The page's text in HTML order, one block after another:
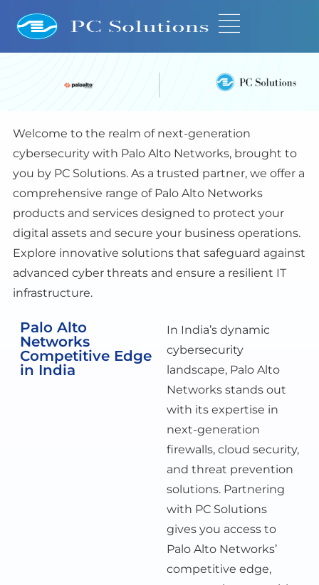
Welcome to the realm of next-generation
cybersecurity with Palo Alto Networks, brought to
you by PC Solutions. As a trusted partner, we offer a
comprehensive range of Palo Alto Networks
products and services designed to protect your
digital assets and secure your business operations.
Explore innovative solutions that safeguard against
advanced cyber threats and ensure a resilient IT
infrastructure.
Palo Alto
Networks
Competitive Edge
in India
In India’s dynamic
cybersecurity
landscape, Palo Alto
Networks stands out
with its expertise in
next-generation
firewalls, cloud security,
and threat prevention
solutions. Partnering
with PC Solutions
gives you access to
Palo Alto Networks’
competitive edge,